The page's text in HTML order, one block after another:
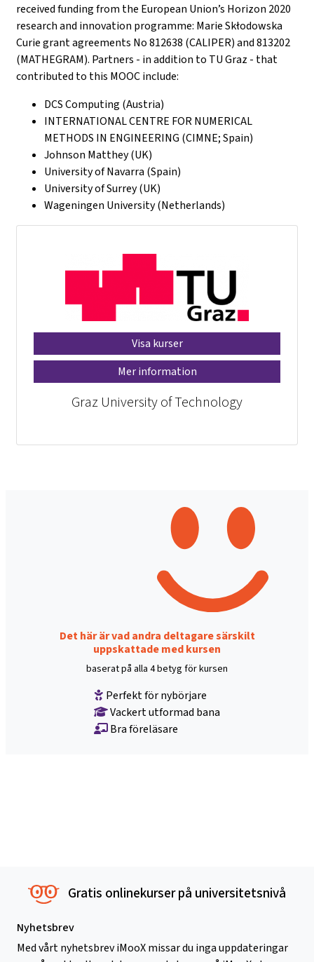
received funding from the European Union’s Horizon 2020
research and innovation programme: Marie Skłodowska
Curie grant agreements No 812638 (CALIPER) and 813202
(MATHEGRAM). Partners - in addition to TU Graz - that
contributed to this MOOC include:
DCS Computing (Austria)
INTERNATIONAL CENTRE FOR NUMERICAL
METHODS IN ENGINEERING (CIMNE; Spain)
Johnson Matthey (UK)
University of Navarra (Spain)
University of Surrey (UK)
Wageningen University (Netherlands)
Visa kurser
Mer information
Graz University of Technology
Det här är vad andra deltagare särskilt
uppskattade med kursen
baserat på alla 4 betyg för kursen
Perfekt för nybörjare
Vackert utformad bana
Bra föreläsare
Gratis onlinekurser på universitetsnivå
Nyhetsbrev
Med vårt nyhetsbrev iMooX missar du inga uppdateringar